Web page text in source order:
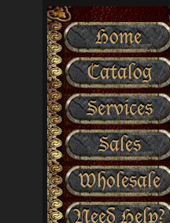
Home
Catalog
Services
Sales
Wholesale
Need Help?